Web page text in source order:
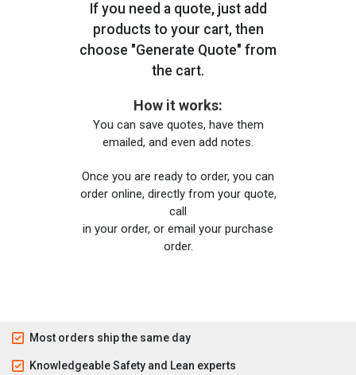
If you need a quote, just add
products to your cart, then
choose "Generate Quote" from
the cart.
How it works:
You can save quotes, have them
emailed, and even add notes.
Once you are ready to order, you can
order online, directly from your quote,
call
in your order, or email your purchase
order.
Most orders ship the same day
Knowledgeable Safety and Lean experts